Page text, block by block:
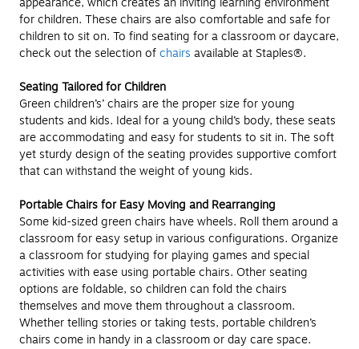
for children. These chairs are also comfortable and safe for
children to sit on. To find seating for a classroom or daycare,
check out the selection ofchairs available at Staples®.
Seating Tailored for Children
Green children’s’ chairs are the proper size for young
students and kids. Ideal for a young child’s body, these seats
are accommodating and easy for students to sit in. The soft
yet sturdy design of the seating provides supportive comfort
that can withstand the weight of young kids.
Portable Chairs for Easy Moving and Rearranging
Some kid-sized green chairs have wheels. Roll them around a
classroom for easy setup in various configurations. Organize
a classroom for studying for playing games and special
activities with ease using portable chairs. Other seating
options are foldable, so children can fold the chairs
themselves and move them throughout a classroom.
Whether telling stories or taking tests, portable children’s
chairs come in handy in a classroom or day care space.